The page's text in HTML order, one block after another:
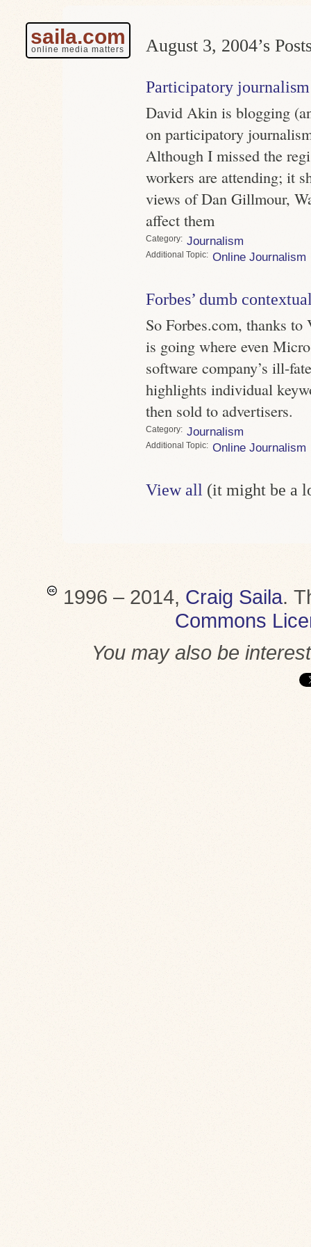
saila.com
online media matters August 3, 2004’s
Participatory
David Akin is blogging
on participatory
Although I missed the
workers are attending; it
views of Dan Gillmour,
affect them
Category Journalism
Topic Online Journalism
Forbes’ dumb
So Forbes.com, thanks
is going where even
software company’s ill-
highlights individual
then sold to advertisers.
Category Journalism
Topic Online Journalism
View all (it might be a
1996 – 2014, Craig Saila.
Commons
You may also be